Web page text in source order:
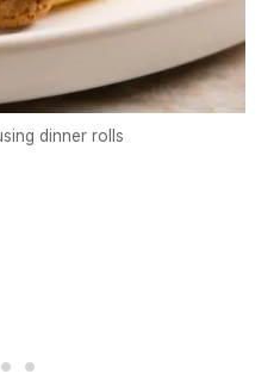
dinner rolls